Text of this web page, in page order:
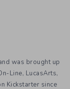
was brought up
Line, LucasArts,
Kickstarter since